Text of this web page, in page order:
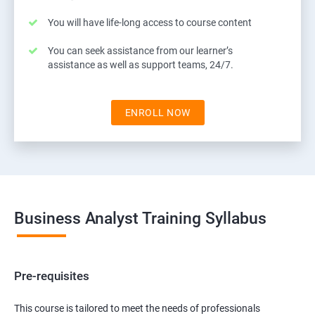
You will have life-long access to course content
You can seek assistance from our learner’s
assistance as well as support teams, 24/7.
ENROLL NOW
Business Analyst Training Syllabus
Pre-requisites
This course is tailored to meet the needs of professionals